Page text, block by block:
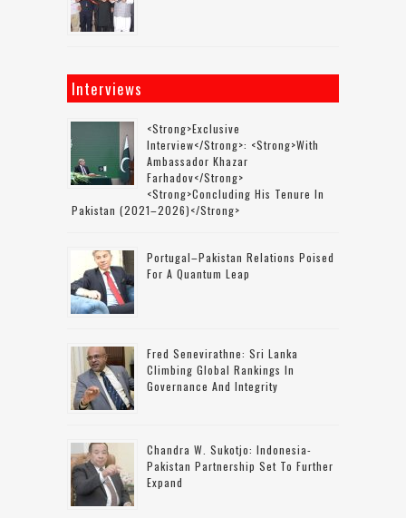
Interviews
<strong>Exclusive
Interview</strong>: <strong>with
Ambassador Khazar
Farhadov</strong>
<strong>concluding His Tenure In
Pakistan (2021–2026)</strong>
Portugal–Pakistan Relations Poised
For A Quantum Leap
Fred Senevirathne: Sri Lanka
Climbing Global Rankings In
Governance And Integrity
Chandra W. Sukotjo: Indonesia-
Pakistan Partnership Set To Further
Expand